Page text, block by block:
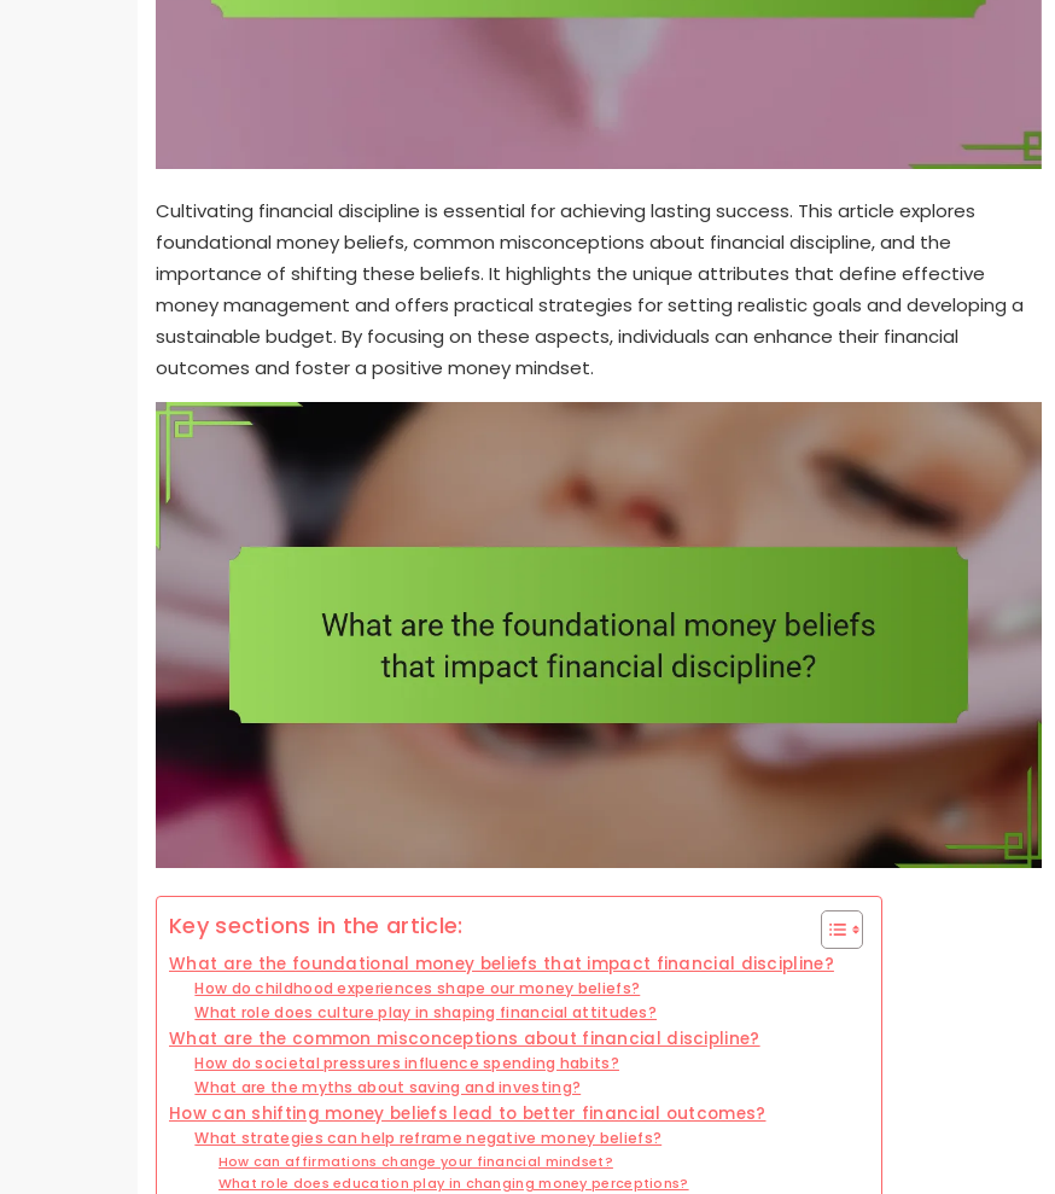
Cultivating financial discipline is essential for achieving lasting success. This article explores
foundational money beliefs, common misconceptions about financial discipline, and the
importance of shifting these beliefs. It highlights the unique attributes that define effective
money management and offers practical strategies for setting realistic goals and developing a
sustainable budget. By focusing on these aspects, individuals can enhance their financial
outcomes and foster a positive money mindset.
Key sections in the article:
What are the foundational money beliefs that impact financial discipline?
How do childhood experiences shape our money beliefs?
What role does culture play in shaping financial attitudes?
What are the common misconceptions about financial discipline?
How do societal pressures influence spending habits?
What are the myths about saving and investing?
How can shifting money beliefs lead to better financial outcomes?
What strategies can help reframe negative money beliefs?
How can affirmations change your financial mindset?
What role does education play in changing money perceptions?